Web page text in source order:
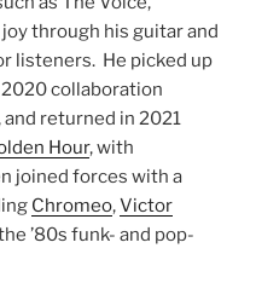
through his guitar and
listeners. He picked up
collaboration
and returned in 2021
Hour, with
joined forces with a
Chromeo,Victor
’80s funk- and pop-